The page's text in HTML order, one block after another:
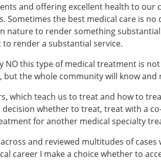
and offering excellent health to our
the best medical care is
nature to render something
render a substantial service.
NO this type of medical treatment is
the whole community will know
which teach us to treat and how to
whether to treat, treat with a
for another medical specialty
and reviewed multitudes of
career I make a choice whether to